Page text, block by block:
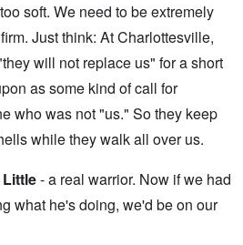
soft. We need to be extremely
Just think: At Charlottesville,
will not replace us" for a short
as some kind of call for
who was not "us." So they keep
while they walk all over us.
- a real warrior. Now if we had
what he's doing, we'd be on our